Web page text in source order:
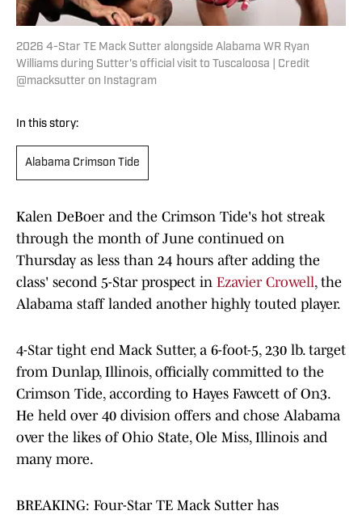
2026 4-Star TE Mack Sutter alongside Alabama WR Ryan
Williams during Sutter's official visit to Tuscaloosa | Credit
@macksutter on Instagram
In this story:
Alabama Crimson Tide
Kalen DeBoer and the Crimson Tide's hot streak
through the month of June continued on
Thursday as less than 24 hours after adding the
class' second 5-Star prospect in Ezavier Crowell, the
Alabama staff landed another highly touted player.
4-Star tight end Mack Sutter, a 6-foot-5, 230 lb. target
from Dunlap, Illinois, officially committed to the
Crimson Tide, according to Hayes Fawcett of On3.
He held over 40 division offers and chose Alabama
over the likes of Ohio State, Ole Miss, Illinois and
many more.
BREAKING: Four-Star TE Mack Sutter has